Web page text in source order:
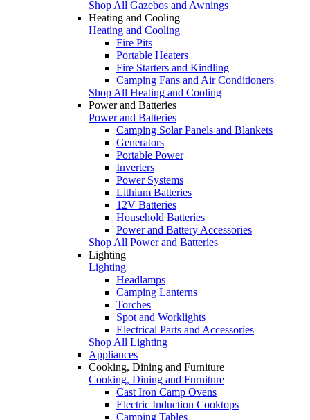
Shop All Gazebos and Awnings
Heating and Cooling
Heating and Cooling
Fire Pits
Portable Heaters
Fire Starters and Kindling
Camping Fans and Air Conditioners
Shop All Heating and Cooling
Power and Batteries
Power and Batteries
Camping Solar Panels and Blankets
Generators
Portable Power
Inverters
Power Systems
Lithium Batteries
12V Batteries
Household Batteries
Power and Battery Accessories
Shop All Power and Batteries
Lighting
Lighting
Headlamps
Camping Lanterns
Torches
Spot and Worklights
Electrical Parts and Accessories
Shop All Lighting
Appliances
Cooking, Dining and Furniture
Cooking, Dining and Furniture
Cast Iron Camp Ovens
Electric Induction Cooktops
Camping Tables